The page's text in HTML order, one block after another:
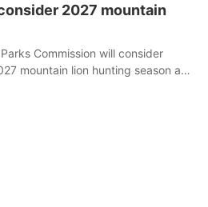
2027 mountain
Commission will consider
mountain lion hunting season at